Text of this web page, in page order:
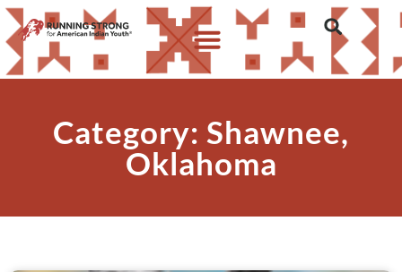
Category: Shawnee,
Oklahoma